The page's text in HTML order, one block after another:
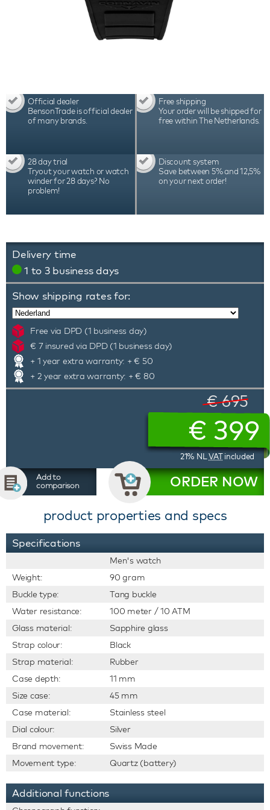
Official dealer
BensonTrade is official dealer
of many brands.
Free shipping
Your order will be shipped for
free within The Netherlands.
28 day trial
Tryout your watch or watch
winder for 28 days? No
problem!
Discount system
Save between 5% and 12,5%
on your next order!
Delivery time
1 to 3 business days
Show shipping rates for:
Free via DPD (1 business day)
€ 7 insured via DPD (1 business day)
+ 1 year extra warranty: + € 50
+ 2 year extra warranty: + € 80
€ 695
€399
21% NL VATincluded
Add to
comparison
ORDER NOW
product properties and specs
Specifications
Men's watch
Weight:
90 gram
Buckle type:
Tang buckle
Water resistance:
100 meter / 10 ATM
Glass material:
Sapphire glass
Strap colour:
Black
Strap material:
Rubber
Case depth:
11 mm
Size case:
45 mm
Case material:
Stainless steel
Dial colour:
Silver
Brand movement:
Swiss Made
Movement type:
Quartz (battery)
Additional functions